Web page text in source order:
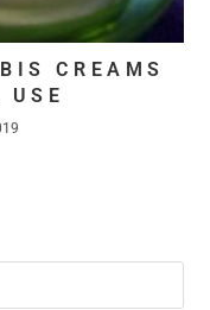
CREAMS
USE